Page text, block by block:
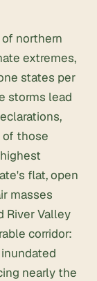
northern
extremes,
states per
storms lead
those
flat, open
masses
River Valley
corridor:
nearly the